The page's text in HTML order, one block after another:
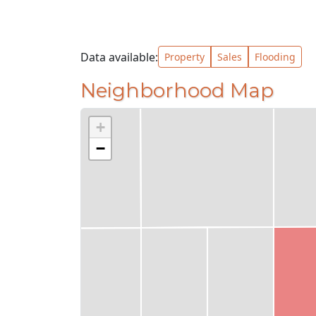
Data available: Property Sales Flooding
Neighborhood Map
+
−